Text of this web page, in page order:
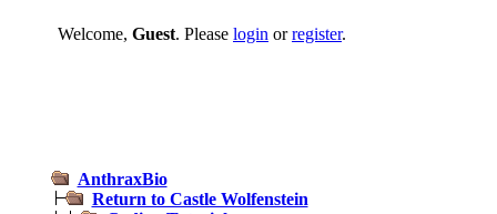
Welcome, Guest. Please login orregister.
AnthraxBio
Return to Castle Wolfenstein